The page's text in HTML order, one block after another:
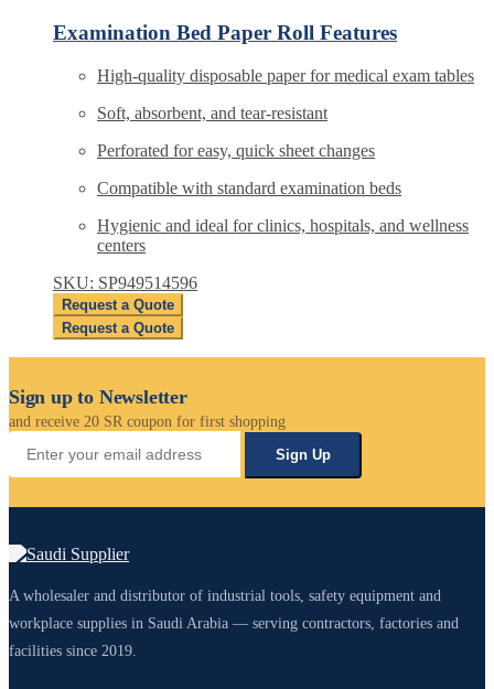
Examination Bed Paper Roll Features
High-quality disposable paper for medical exam tables
Soft, absorbent, and tear-resistant
Perforated for easy, quick sheet changes
Compatible with standard examination beds
Hygienic and ideal for clinics, hospitals, and wellness
centers
SKU: SP949514596
Request a Quote
Request a Quote
Sign up to Newsletter
and receive 20 SR coupon for first shopping
Sign Up
A wholesaler and distributor of industrial tools, safety equipment and
workplace supplies in Saudi Arabia — serving contractors, factories and
facilities since 2019.